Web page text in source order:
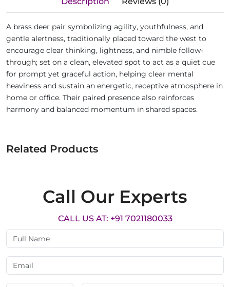
A brass deer pair symbolizing agility, youthfulness, and
gentle alertness, traditionally placed toward the west to
encourage clear thinking, lightness, and nimble follow-
through; set on a clean, elevated spot to act as a quiet cue
for prompt yet graceful action, helping clear mental
heaviness and sustain an energetic, receptive atmosphere in
home or office. Their paired presence also reinforces
harmony and balanced momentum in shared spaces.
Related Products
Call Our Experts
CALL US AT: +91 7021180033